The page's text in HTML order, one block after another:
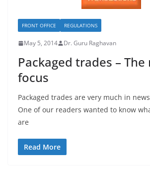
FRONT OFFICE REGULATIONS
May 5, 2014 Dr. Guru Raghavan
Packaged trades –
focus
Packaged trades are very much in
One of our readers wanted to know
are
Read More